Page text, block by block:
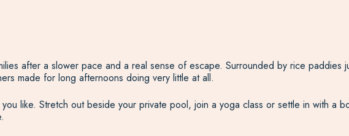
after a slower pace and a real sense of escape. Surrounded by rice paddies
made for long afternoons doing very little at all.
like. Stretch out beside your private pool, join a yoga class or settle in with a